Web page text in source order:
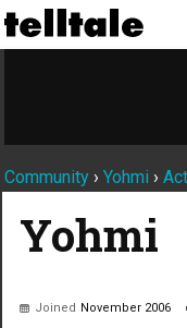
Community › Yohmi ›
Yohmi
Joined November 2006